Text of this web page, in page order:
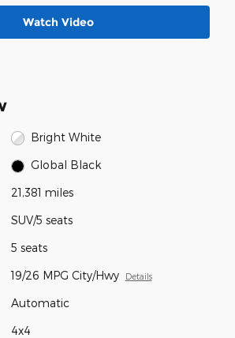
Watch Video
Bright White
Global Black
21,381 miles
SUV/5 seats
5 seats
19/26 MPG City/Hwy Details
Automatic
4x4